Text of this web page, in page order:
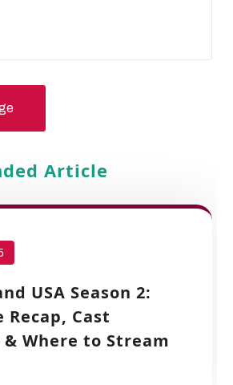
Article
USA Season 2:
Cast
Where to Stream